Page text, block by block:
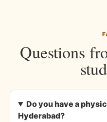
Questions
Do you have a
Hyderabad?